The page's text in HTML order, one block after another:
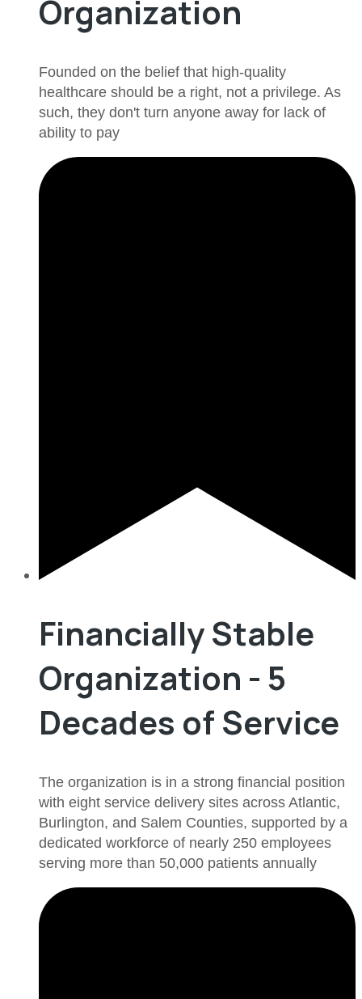
Organization
Founded on the belief that high-quality
healthcare should be a right, not a privilege. As
such, they don't turn anyone away for lack of
ability to pay
Financially Stable
Organization - 5
Decades of Service
The organization is in a strong financial position
with eight service delivery sites across Atlantic,
Burlington, and Salem Counties, supported by a
dedicated workforce of nearly 250 employees
serving more than 50,000 patients annually